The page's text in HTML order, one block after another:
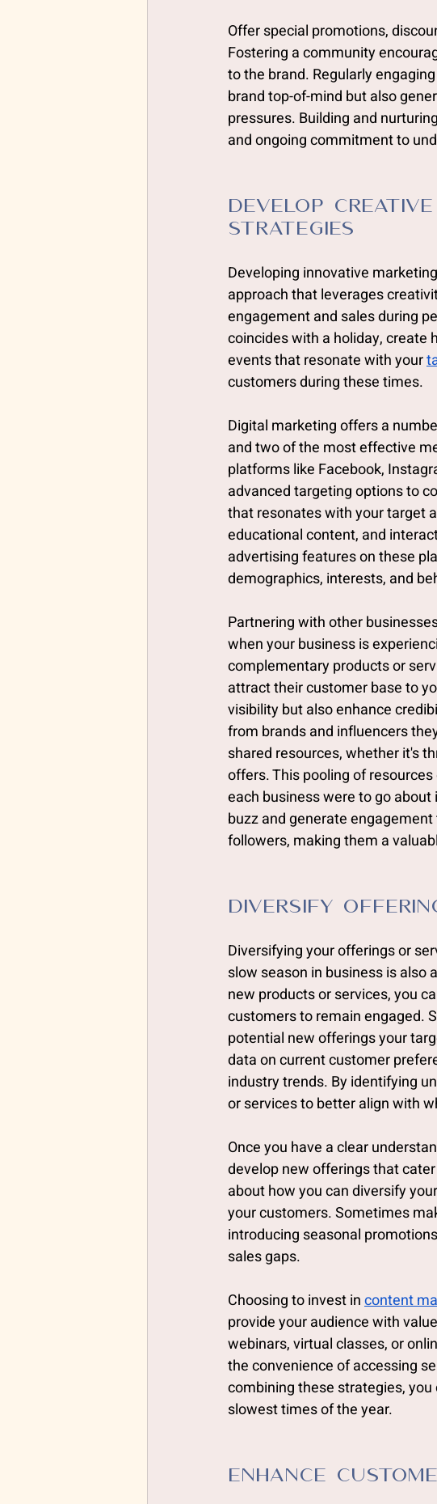
Offer special promotions,
Fostering a community
to the brand. Regularly
brand top-of-mind but also
pressures. Building and
and ongoing commitment to
develop
Strategies
Developing innovative
approach that leverages
engagement and sales during
coincides with a holiday, create
events that resonate with your
customers during these times.
Digital marketing offers a
and two of the most effective
platforms like Facebook,
advanced targeting options to
that resonates with your target
educational content, and
advertising features on these
demographics, interests, and
Partnering with other
when your business is
complementary products or
attract their customer base to
visibility but also enhance
from brands and influencers
shared resources, whether it's
offers. This pooling of
each business were to go
buzz and generate
followers, making them a
Diversify
Diversifying your offerings or
slow season in business is also
new products or services, you
customers to remain engaged.
potential new offerings your
data on current customer
industry trends. By identifying
or services to better align with
Once you have a clear
develop new offerings that
about how you can diversify
your customers. Sometimes
introducing seasonal
sales gaps.
Choosing to invest in content
provide your audience with
webinars, virtual classes, or
the convenience of accessing
combining these strategies,
slowest times of the year.
Enhance